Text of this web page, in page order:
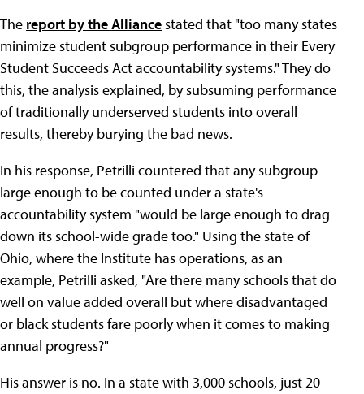
The report by the Alliancestated that "too many states
minimize student subgroup performance in their Every
Student Succeeds Act accountability systems." They do
this, the analysis explained, by subsuming performance
of traditionally underserved students into overall
results, thereby burying the bad news.
In his response, Petrilli countered that any subgroup
large enough to be counted under a state's
accountability system "would be large enough to drag
down its school-wide grade too." Using the state of
Ohio, where the Institute has operations, as an
example, Petrilli asked, "Are there many schools that do
well on value added overall but where disadvantaged
or black students fare poorly when it comes to making
annual progress?"
His answer is no. In a state with 3,000 schools, just 20